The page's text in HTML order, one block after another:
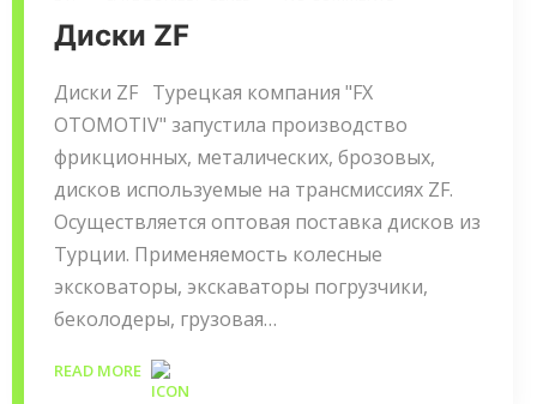
Диски ZF
Диски ZF Турецкая компания "FX
OTOMOTIV" запустила производство
фрикционных, металических, брозовых,
дисков используемые на трансмиссиях ZF.
Осуществляется оптовая поставка дисков из
Турции. Применяемость колесные
эксковаторы, экскаваторы погрузчики,
беколодеры, грузовая…
READ MORE